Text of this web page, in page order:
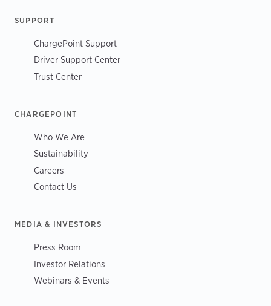
SUPPORT
ChargePoint Support
Driver Support Center
Trust Center
CHARGEPOINT
Who We Are
Sustainability
Careers
Contact Us
MEDIA & INVESTORS
Press Room
Investor Relations
Webinars & Events